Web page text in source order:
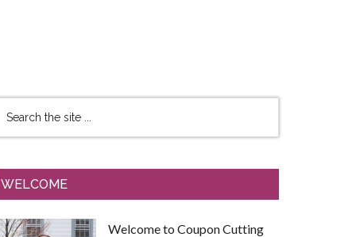
WELCOME
Welcome to Coupon Cutting